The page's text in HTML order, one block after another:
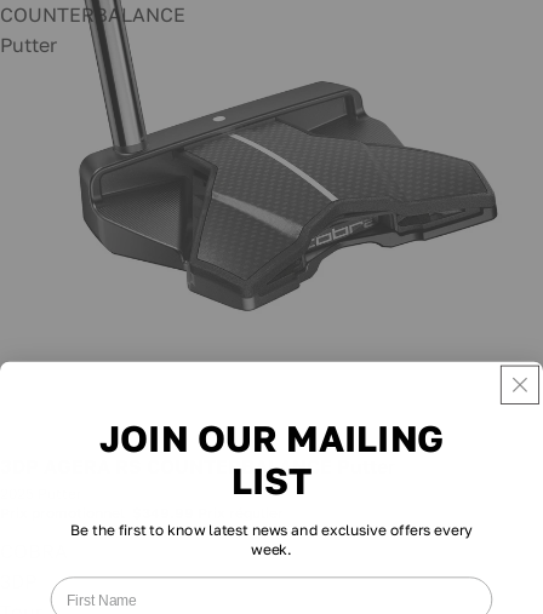
COUNTERBALANCE
Putter
3DP AGERA RS COUNTERBALANCE Putter
JOIN OUR MAILING
LIST
Be the first to know latest news and exclusive offers every
week.